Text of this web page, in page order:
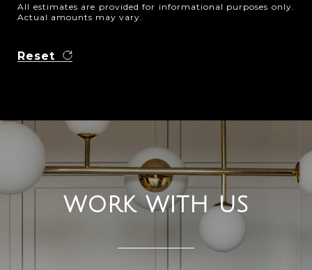
All estimates are provided for informational purposes only.
Actual amounts may vary.
Reset
WORK WITH US